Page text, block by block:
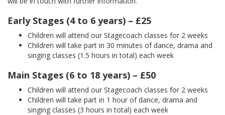
Early Stages (4 to 6 years) – £25
Children will attend our Stagecoach classes for 2 weeks
Children will take part in 30 minutes of dance, drama and
singing classes (1.5 hours in total) each week
Main Stages (6 to 18 years) – £50
Children will attend our Stagecoach classes for 2 weeks
Children will take part in 1 hour of dance, drama and
singing classes (3 hours in total) each week